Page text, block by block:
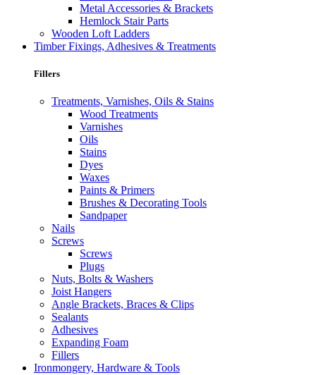
Metal Accessories & Brackets
Hemlock Stair Parts
Wooden Loft Ladders
Timber Fixings, Adhesives & Treatments
Fillers
Treatments, Varnishes, Oils & Stains
Wood Treatments
Varnishes
Oils
Stains
Dyes
Waxes
Paints & Primers
Brushes & Decorating Tools
Sandpaper
Nails
Screws
Screws
Plugs
Nuts, Bolts & Washers
Joist Hangers
Angle Brackets, Braces & Clips
Sealants
Adhesives
Expanding Foam
Fillers
Ironmongery, Hardware & Tools